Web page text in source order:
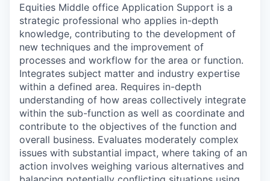
Equities Middle office Application Support is a
strategic professional who applies in-depth
knowledge, contributing to the development of
new techniques and the improvement of
processes and workflow for the area or function.
Integrates subject matter and industry expertise
within a defined area. Requires in-depth
understanding of how areas collectively integrate
within the sub-function as well as coordinate and
contribute to the objectives of the function and
overall business. Evaluates moderately complex
issues with substantial impact, where taking of an
action involves weighing various alternatives and